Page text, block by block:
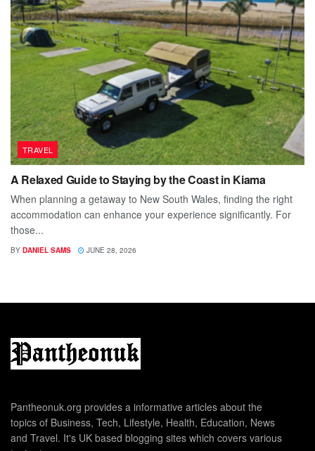
TRAVEL
A Relaxed Guide to Staying by the Coast in Kiama
When planning a getaway to New South Wales, finding the right
accommodation can enhance your experience significantly. For
those...
BY DANIEL SAMS JUNE 28, 2026
Pantheonuk.org provides a informative articles about the
topics of Business, Tech, Lifestyle, Health, Education, News
and Travel. It's UK based blogging sites which covers various